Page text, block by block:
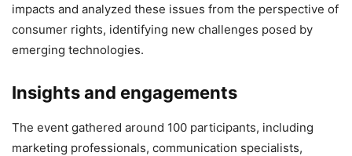
impacts and analyzed these issues from the perspective of
consumer rights, identifying new challenges posed by
emerging technologies.
Insights and engagements
The event gathered around 100 participants, including
marketing professionals, communication specialists,